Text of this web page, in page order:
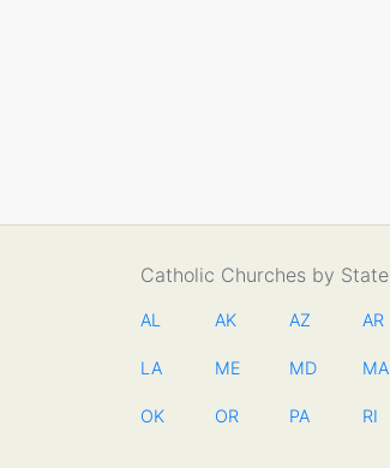
Catholic Churches by State
AL AK AZ AR
LA ME MD MA
OK OR PA RI